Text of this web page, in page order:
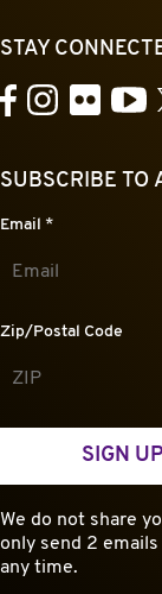
STAY
Facebook
Instagram
Flickr
SUBSCRIBE TO
Email *
Zip/Postal Code
SIGN UP
We do not share
only send 2
any time.